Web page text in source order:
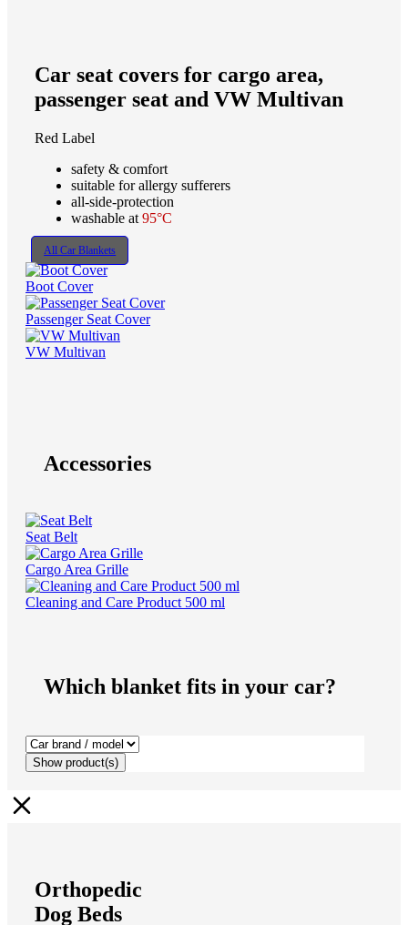
Car seat covers for cargo area,
passenger seat and VW Multivan
Red Label
safety & comfort
suitable for allergy sufferers
all-side-protection
washable at 95°C
All Car Blankets
Boot Cover
Passenger Seat Cover
VW Multivan
Accessories
Seat Belt
Cargo Area Grille
Cleaning and Care Product 500 ml
Which blanket fits in your car?
Show product(s)
Orthopedic
Dog Beds